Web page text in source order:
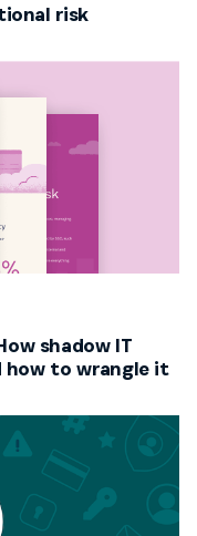
risk
shadow IT
how to wrangle it